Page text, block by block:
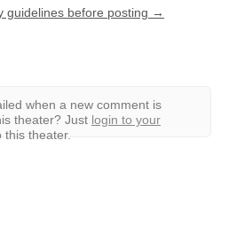
guidelines before posting →
when a new comment is
theater? Just login to your
theater.